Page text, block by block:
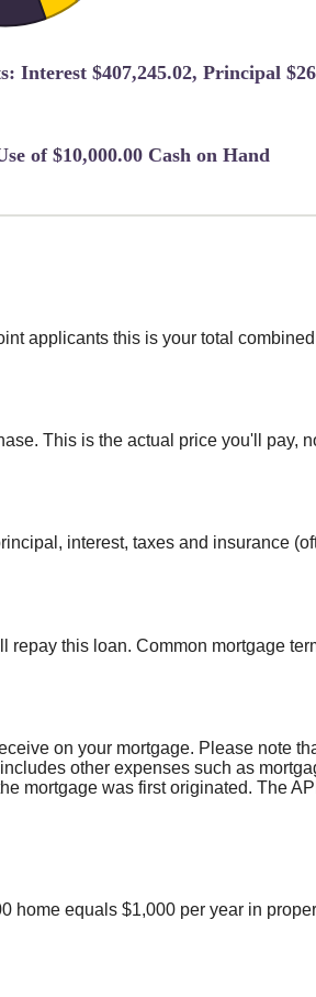
Interest $407,245.02, Principal
of $10,000.00 Cash on Hand
applicants this is your total
This is the actual price you'll pay,
interest, taxes and insurance
repay this loan. Common mortgage
on your mortgage. Please note
other expenses such as
mortgage was first originated. The
home equals $1,000 per year in